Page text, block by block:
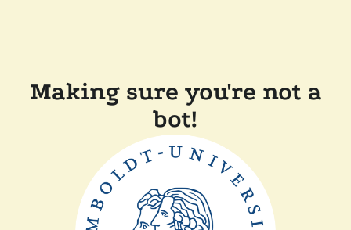
Making sure you're not a
bot!